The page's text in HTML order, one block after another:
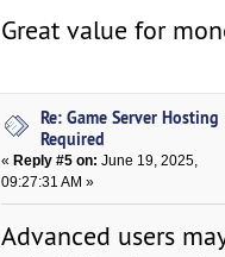
Great value for
Re: Game Server Hosting
Required
« Reply #5 on: June 19, 2025,
09:27:31 AM »
Advanced users